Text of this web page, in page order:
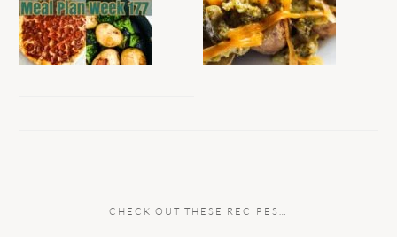
CHECK OUT THESE RECIPES…